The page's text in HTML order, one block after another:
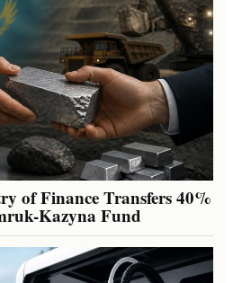
of Finance Transfers 40%
Kazyna Fund